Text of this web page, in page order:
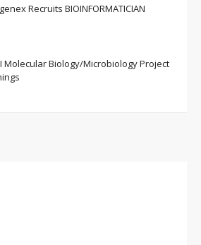
Recruits BIOINFORMATICIAN
Molecular Biology/Microbiology Project